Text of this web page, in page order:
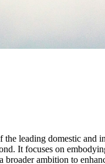
leading domestic and
It focuses on
ambition to